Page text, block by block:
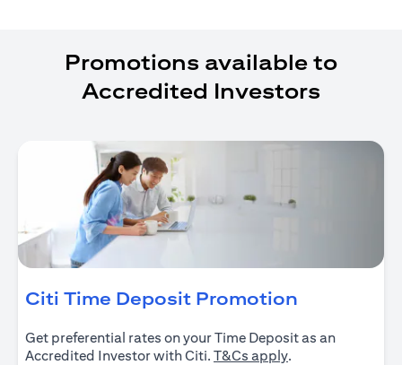
Promotions available to
Accredited Investors
Citi Time Deposit Promotion
Get preferential rates on your Time Deposit as an
Accredited Investor with Citi. T&Cs apply(opens in a new
.